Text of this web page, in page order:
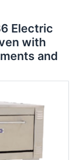
Electric
with
and